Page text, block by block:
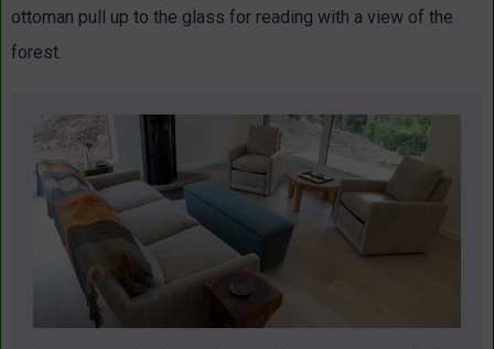
ottoman pull up to the glass for reading with a view of the
forest.